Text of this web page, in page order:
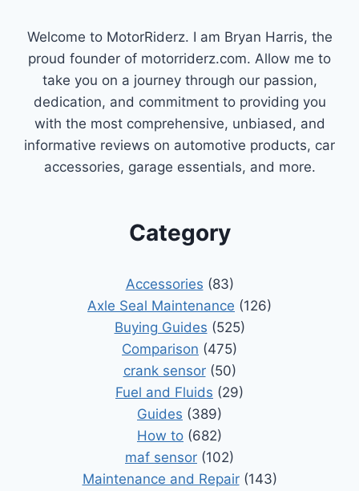
Welcome to MotorRiderz. I am Bryan Harris, the
proud founder of motorriderz.com. Allow me to
take you on a journey through our passion,
dedication, and commitment to providing you
with the most comprehensive, unbiased, and
informative reviews on automotive products, car
accessories, garage essentials, and more.
Category
Accessories (83)
Axle Seal Maintenance (126)
Buying Guides (525)
Comparison (475)
crank sensor(50)
Fuel and Fluids (29)
Guides (389)
How to (682)
maf sensor (102)
Maintenance and Repair(143)